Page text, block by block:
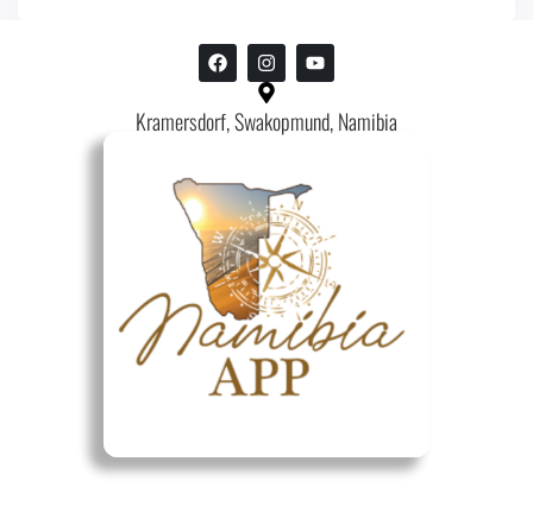
Kramersdorf, Swakopmund, Namibia